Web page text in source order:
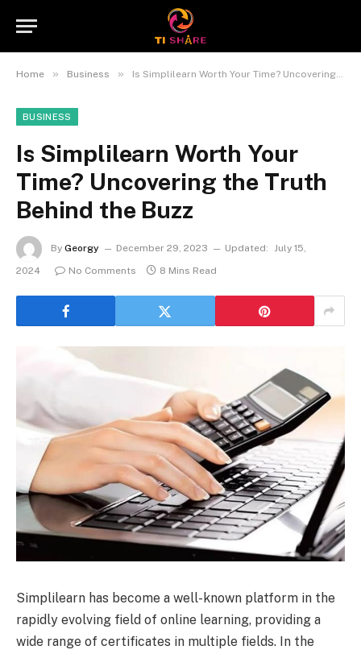
Home » Business » Is Simplilearn Worth Your Time? Uncovering the Truth Behind the Buzz
BUSINESS
Is Simplilearn Worth Your
Time? Uncovering the Truth
Behind the Buzz
By Georgy December 29, 2023 Updated: July 15,
2024
No Comments 8 Mins Read
Simplilearn has become a well-known platform in the
rapidly evolving field of online learning, providing a
wide range of certificates in multiple fields. In the